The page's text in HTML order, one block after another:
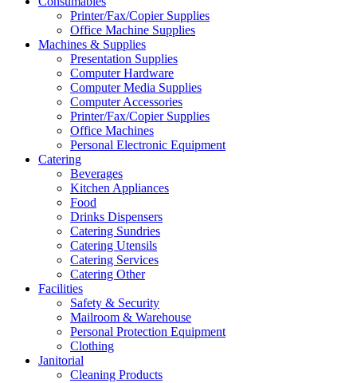
Printer/Fax/Copier Supplies
Office Machine Supplies
Machines & Supplies
Presentation Supplies
Computer Hardware
Computer Media Supplies
Computer Accessories
Printer/Fax/Copier Supplies
Office Machines
Personal Electronic Equipment
Catering
Beverages
Kitchen Appliances
Food
Drinks Dispensers
Catering Sundries
Catering Utensils
Catering Services
Catering Other
Facilities
Safety & Security
Mailroom & Warehouse
Personal Protection Equipment
Clothing
Janitorial
Cleaning Products